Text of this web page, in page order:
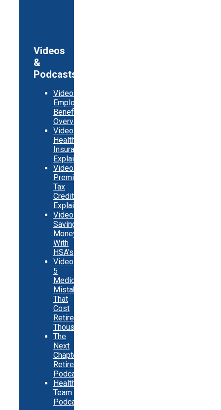
Videos
&
Podcasts
Video:
Employer
Benefits
Overview
Video:
Health
Insurance
Explainer
Video:
Premium
Tax
Credits
Explainer
Video:
Saving
Money
With
HSA's
Video:
5
Medicare
Mistakes
That
Cost
Retirees
Thousands
The
Next
Chapter
Retirement
Podcast
Healthy
Team
Podcast